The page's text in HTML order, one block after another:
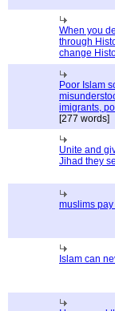
When you
through
change
Poor Islam
imigrants,
[277 words]
Unite and
Jihad they
muslims
Islam can